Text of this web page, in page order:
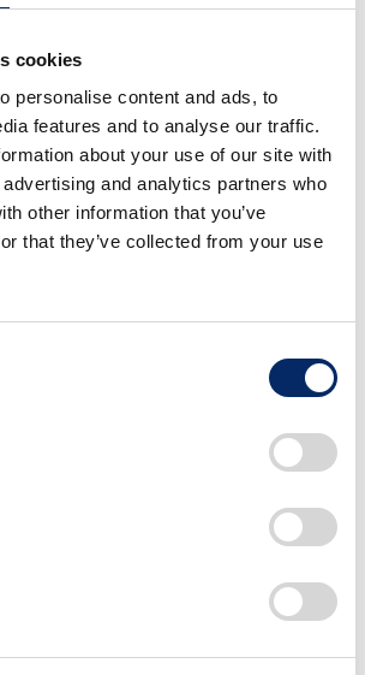
cookies
personalise content and ads, to
features and to analyse our traffic.
about your use of our site with
and analytics partners who
other information that you’ve
that they’ve collected from your use
Overview
L x W x H / mm）
stroke, 4-valve, inline 4-
cm